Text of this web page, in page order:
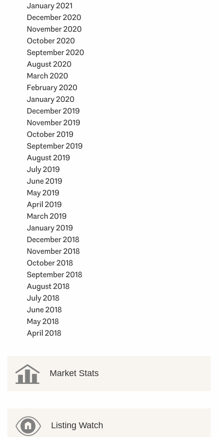
January 2021
December 2020
November 2020
October 2020
September 2020
August 2020
March 2020
February 2020
January 2020
December 2019
November 2019
October 2019
September 2019
August 2019
July 2019
June 2019
May 2019
April 2019
March 2019
January 2019
December 2018
November 2018
October 2018
September 2018
August 2018
July 2018
June 2018
May 2018
April 2018
Market Stats
Listing Watch